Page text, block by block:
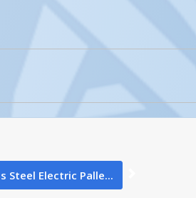
0
Steel Electric Palle...